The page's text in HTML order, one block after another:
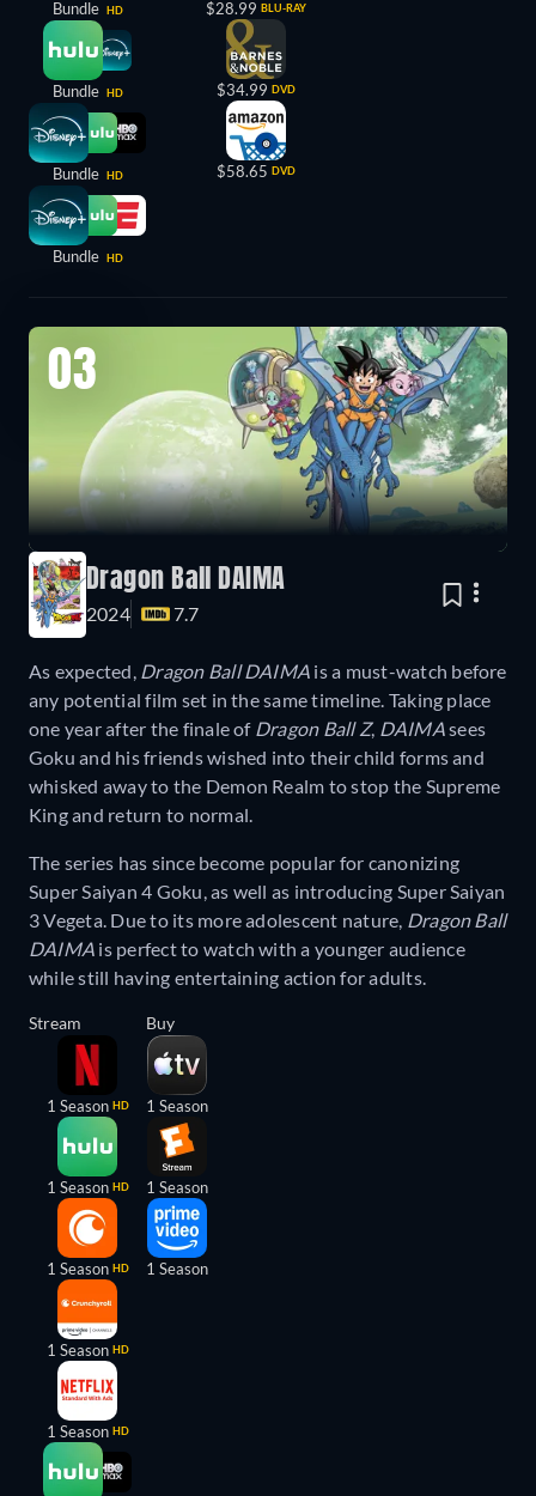
Bundle HD
Bundle HD
Bundle HD
Bundle HD
$28.99 BLU-RAY
$34.99 DVD
$58.65 DVD
03
Dragon Ball DAIMA
2024 7.7
As expected, Dragon Ball DAIMA is a must-watch before
any potential film set in the same timeline. Taking place
one year after the finale of Dragon Ball Z, DAIMAsees
Goku and his friends wished into their child forms and
whisked away to the Demon Realm to stop the Supreme
King and return to normal.
The series has since become popular for canonizing
Super Saiyan 4 Goku, as well as introducing Super Saiyan
3 Vegeta. Due to its more adolescent nature, Dragon Ball
DAIMA is perfect to watch with a younger audience
while still having entertaining action for adults.
Stream
1 Season HD
1 Season HD
1 Season HD
1 Season HD
1 Season HD
Buy
1 Season
1 Season
1 Season